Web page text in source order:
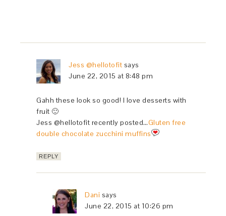
Jess @hellotofit says
June 22, 2015 at 8:48 pm
Gahh these look so good! I love desserts with
fruit 🙂
Jess @hellotofit recently posted…Gluten free
double chocolate zucchini muffins
REPLY
Dani says
June 22, 2015 at 10:26 pm